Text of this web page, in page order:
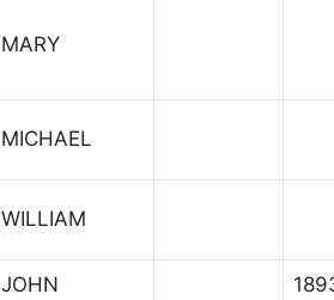
MARY
MICHAEL
WILLIAM
JOHN